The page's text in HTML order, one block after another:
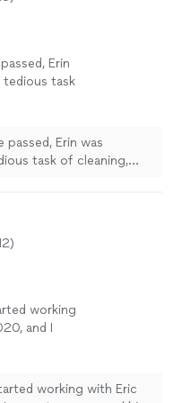
He is honest and is
😊"
Erin
task
to our
it was
passed, Erin was
task of cleaning,
ability to handle it
spectrum of
working
and I
and its clear
working with Eric